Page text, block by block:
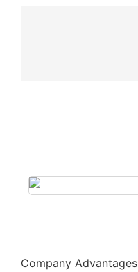
Company Advantages